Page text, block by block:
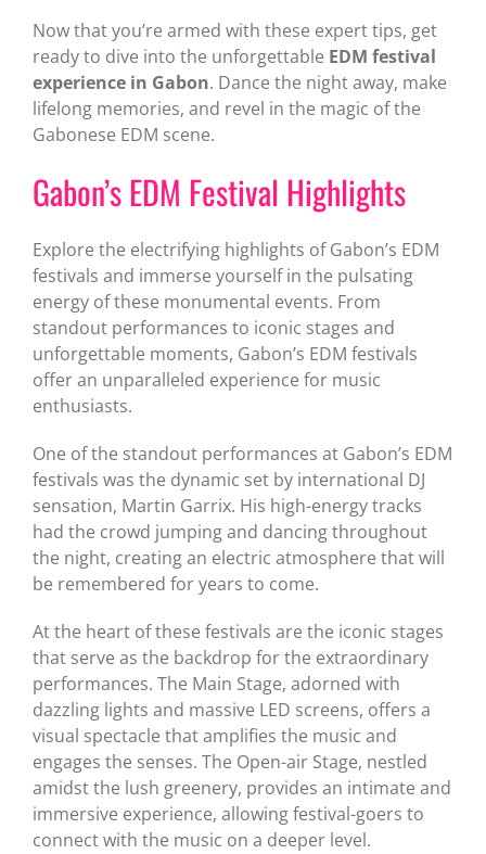
Now that you’re armed with these expert tips, get
ready to dive into the unforgettable EDM festival
experience in Gabon. Dance the night away, make
lifelong memories, and revel in the magic of the
Gabonese EDM scene.
Gabon’s EDM Festival Highlights
Explore the electrifying highlights of Gabon’s EDM
festivals and immerse yourself in the pulsating
energy of these monumental events. From
standout performances to iconic stages and
unforgettable moments, Gabon’s EDM festivals
offer an unparalleled experience for music
enthusiasts.
One of the standout performances at Gabon’s EDM
festivals was the dynamic set by international DJ
sensation, Martin Garrix. His high-energy tracks
had the crowd jumping and dancing throughout
the night, creating an electric atmosphere that will
be remembered for years to come.
At the heart of these festivals are the iconic stages
that serve as the backdrop for the extraordinary
performances. The Main Stage, adorned with
dazzling lights and massive LED screens, offers a
visual spectacle that amplifies the music and
engages the senses. The Open-air Stage, nestled
amidst the lush greenery, provides an intimate and
immersive experience, allowing festival-goers to
connect with the music on a deeper level.